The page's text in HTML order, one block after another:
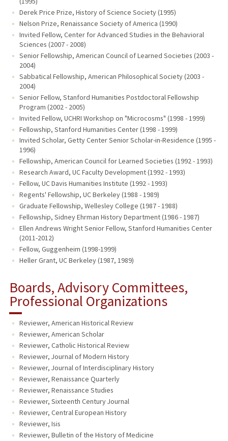
Derek Price Prize, History of Science Society (1995)
Nelson Prize, Renaissance Society of America (1990)
Invited Fellow, Center for Advanced Studies in the Behavioral
Sciences (2007 - 2008)
Senior Fellowship, American Council of Learned Societies (2003 -
2004)
Sabbatical Fellowship, American Philosophical Society (2003 -
2004)
Senior Fellow, Stanford Humanities Postdoctoral Fellowship
Program (2002 - 2005)
Invited Fellow, UCHRI Workshop on "Microcosms" (1998 - 1999)
Fellowship, Stanford Humanities Center (1998 - 1999)
Invited Scholar, Getty Center Senior Scholar-in-Residence (1995 -
1996)
Fellowship, American Council for Learned Societies (1992 - 1993)
Research Award, UC Faculty Development (1992 - 1993)
Fellow, UC Davis Humanities Institute (1992 - 1993)
Regents' Fellowship, UC Berkeley (1988 - 1989)
Graduate Fellowship, Wellesley College (1987 - 1988)
Fellowship, Sidney Ehrman History Department (1986 - 1987)
Ellen Andrews Wright Senior Fellow, Stanford Humanities Center
(2011-2012)
Fellow, Guggenheim (1998-1999)
Heller Grant, UC Berkeley (1987, 1989)
Boards, Advisory Committees,
Professional Organizations
Reviewer, American Historical Review
Reviewer, American Scholar
Reviewer, Catholic Historical Review
Reviewer, Journal of Modern History
Reviewer, Journal of Interdisciplinary History
Reviewer, Renaissance Quarterly
Reviewer, Renaissance Studies
Reviewer, Sixteenth Century Journal
Reviewer, Central European History
Reviewer, Isis
Reviewer, Bulletin of the History of Medicine